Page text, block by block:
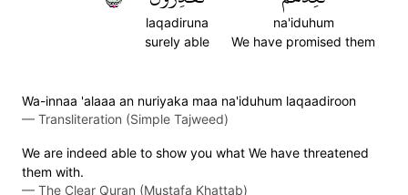
na'iduhum
We have promised them
laqadiruna
surely able
Wa-innaa 'alaaa an nuriyaka maa na'iduhum laqaadiroon
— Transliteration (Simple Tajweed)
We are indeed able to show you what We have threatened
them with.
— The Clear Quran (Mustafa Khattab)